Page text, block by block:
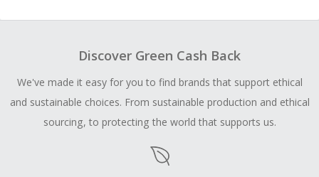
Discover Green Cash Back
We've made it easy for you to find brands that support ethical
and sustainable choices. From sustainable production and ethical
sourcing, to protecting the world that supports us.